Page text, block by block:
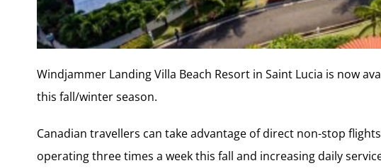
Windjammer Landing Villa Beach Resort in Saint Lucia is now
this fall/winter season.
Canadian travellers can take advantage of direct non-stop
operating three times a week this fall and increasing daily